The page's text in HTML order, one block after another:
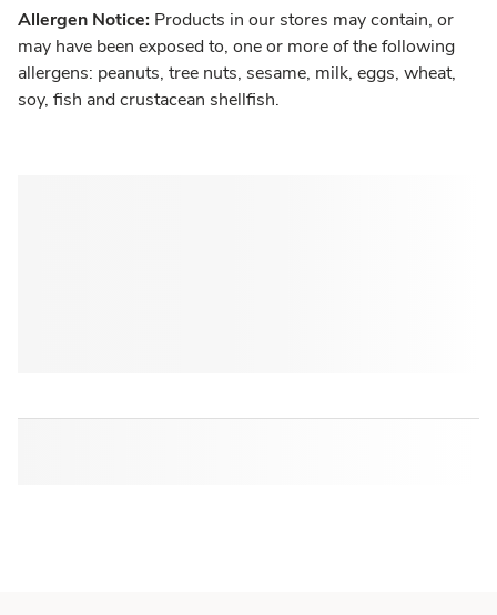
Allergen Notice: Products in our stores may contain, or
may have been exposed to, one or more of the following
allergens: peanuts, tree nuts, sesame, milk, eggs, wheat,
soy, fish and crustacean shellfish.